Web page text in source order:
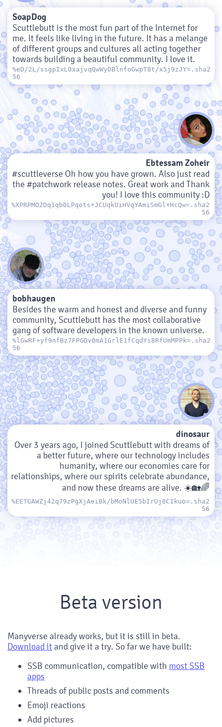
SoapDog
Scuttlebutt is the most fun part of the Internet for
me. It feels like living in the future. It has a melange
of different groups and cultures all acting together
towards building a beautiful community. I love it.
%eD/2L/ssgpIxL0xajvqQwWyDBlnfoGwpT8t/x5j9zJY=.sha2
56
Ebtessam Zoheir
#scuttleverse Oh how you have grown. Also just read
the #patchwork release notes. Great work and Thank
you! I love this community :D
%XPRPMO2Dq1qb0LPqots+JCUqkUiHVqYAmiSmGl+HcQw=.sha2
56
bobhaugen
Besides the warm and honest and diverse and funny
community, Scuttlebutt has the most collaborative
gang of software developers in the known universe.
%lGwRF+yf9nfBz7FPGDv0mA1GrlE1fCqdYs8RfUmMPPk=.sha2
56
dinosaur
Over 3 years ago, I joined Scuttlebutt with dreams of
a better future, where our technology includes
humanity, where our economies care for
relationships, where our spirits celebrate abundance,
and now these dreams are alive. ☀️🏡🌈
%EETGAWZj42q79zPgXjAeiBk/bMoNlUE5bIrUj8CIkuo=.sha2
56
Beta version
Manyverse already works, but it is still in beta.
Download it and give it a try. So far we have built:
SSB communication, compatible with most SSB
apps
Threads of public posts and comments
Emoji reactions
Add pictures